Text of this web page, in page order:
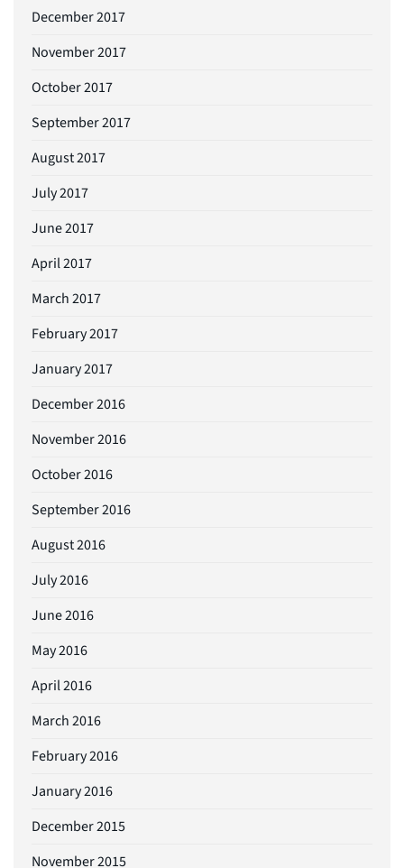
December 2017
November 2017
October 2017
September 2017
August 2017
July 2017
June 2017
April 2017
March 2017
February 2017
January 2017
December 2016
November 2016
October 2016
September 2016
August 2016
July 2016
June 2016
May 2016
April 2016
March 2016
February 2016
January 2016
December 2015
November 2015